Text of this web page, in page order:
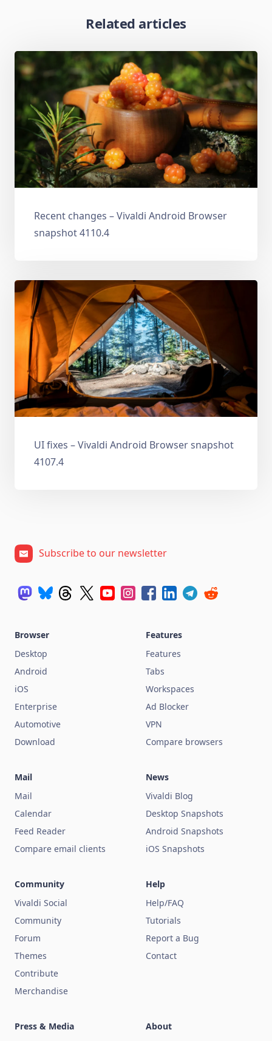
Related articles
Recent changes – Vivaldi Android Browser
snapshot 4110.4
UI fixes – Vivaldi Android Browser snapshot
4107.4
Subscribe to our newsletter
Browser
Desktop
Android
iOS
Enterprise
Automotive
Download
Features
Features
Tabs
Workspaces
Ad Blocker
VPN
Compare browsers
Mail
Mail
Calendar
Feed Reader
Compare email clients
News
Vivaldi Blog
Desktop Snapshots
Android Snapshots
iOS Snapshots
Community
Vivaldi Social
Community
Forum
Themes
Contribute
Merchandise
Help
Help/FAQ
Tutorials
Report a Bug
Contact
Press & Media
About